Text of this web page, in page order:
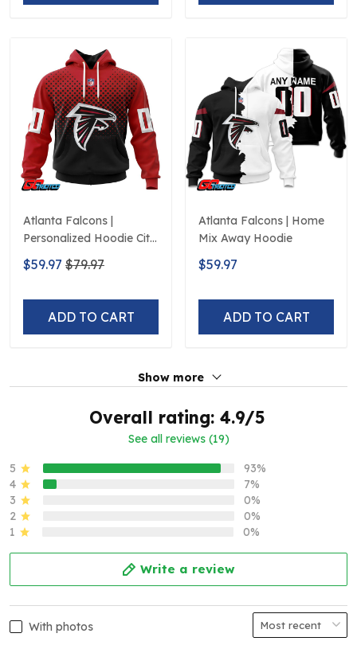
Atlanta Falcons |
Personalized Hoodie City
Edition Design
$59.97 $79.97
ADD TO CART
Atlanta Falcons | Home
Mix Away Hoodie
$59.97
ADD TO CART
Show more
Overall rating: 4.9/5
See all reviews (19)
5
93%
4
7%
3
0%
2
0%
1
0%
Write a review
With photos